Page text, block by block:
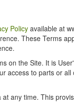
Policy available at
These Terms
on the Site. It is
access to parts or
any time. This